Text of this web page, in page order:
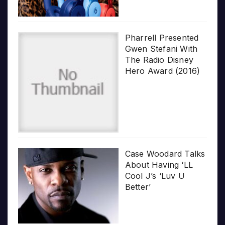
Pharrell Presented
Gwen Stefani With
The Radio Disney
Hero Award (2016)
Case Woodard Talks
About Having ‘LL
Cool J’s ‘Luv U
Better’